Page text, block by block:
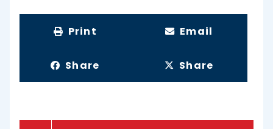
Print Email
Share Share